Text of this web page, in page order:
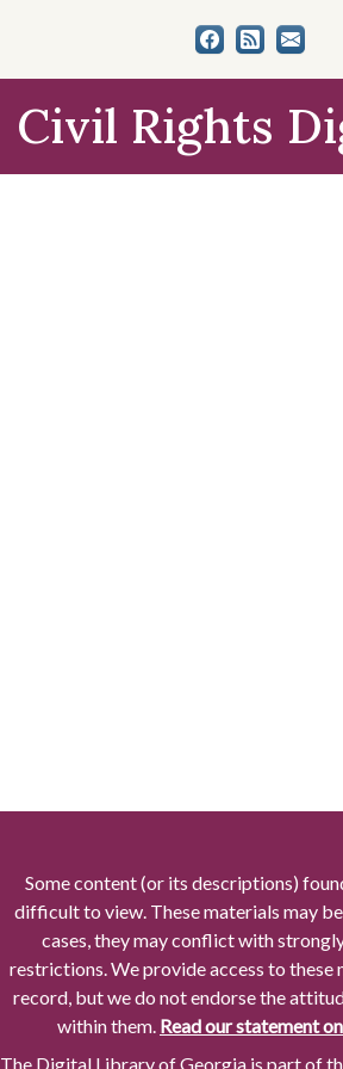
Civil Rights
Some content (or its descriptions)
difficult to view. These materials may
cases, they may conflict with
restrictions. We provide access to
record, but we do not endorse the
within them. Read our statement
The Digital Library of Georgia is part of